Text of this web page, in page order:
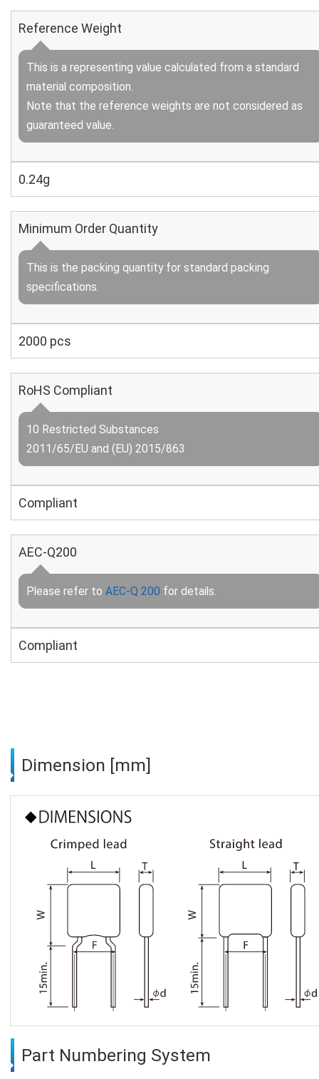
Reference Weight
This is a representing value calculated from a standard
material composition.
Note that the reference weights are not considered as
guaranteed value.
0.24g
Minimum Order Quantity
This is the packing quantity for standard packing
specifications.
2000 pcs
RoHS Compliant
10 Restricted Substances
2011/65/EU and (EU) 2015/863
Compliant
AEC-Q200
Please refer to AEC-Q 200 for details.
Compliant
Dimension [mm]
Part Numbering System